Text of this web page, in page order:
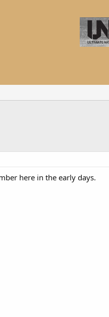
here in the early days.